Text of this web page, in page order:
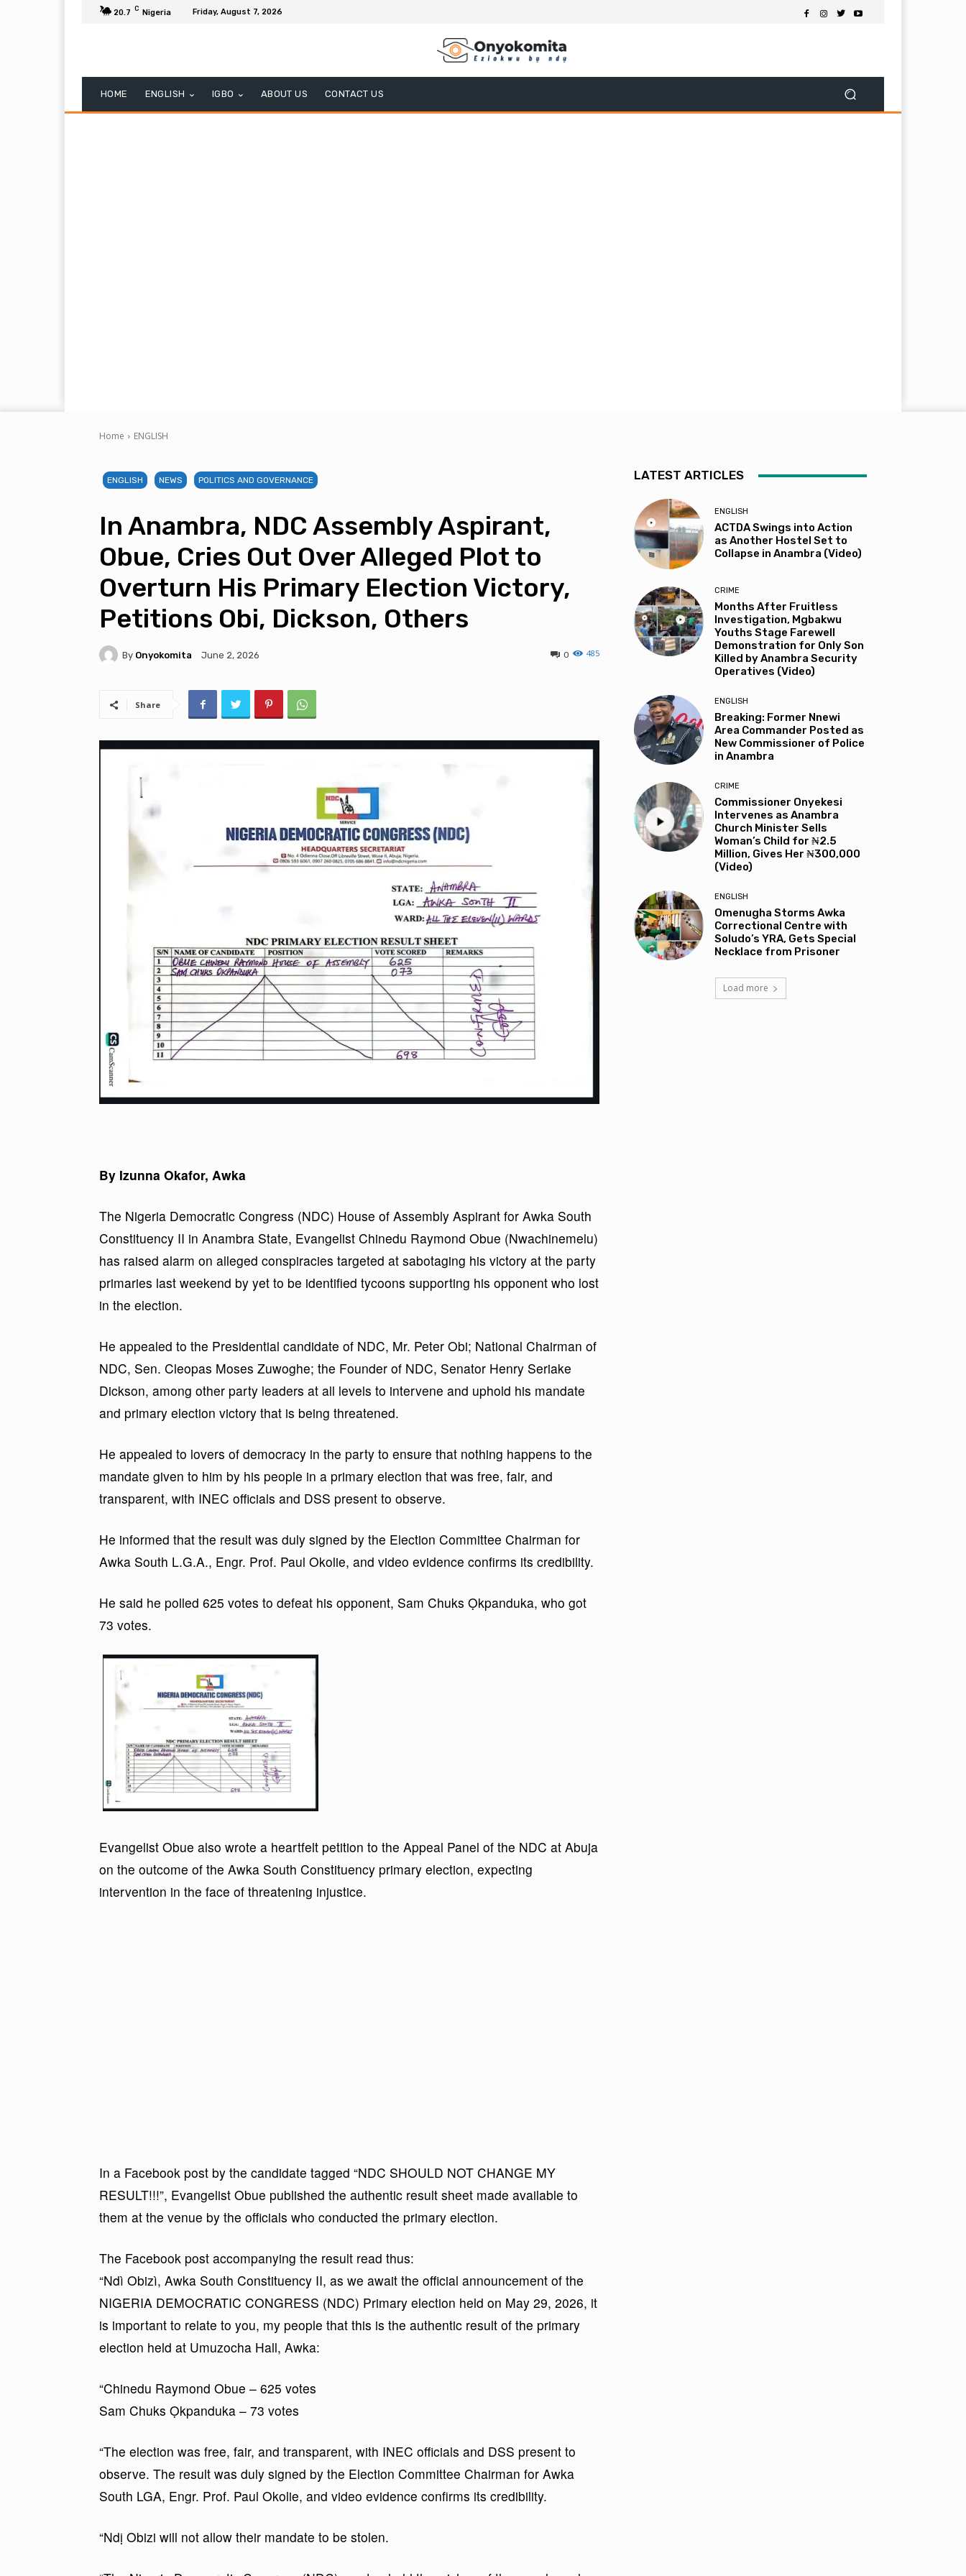
20.7 C Nigeria Friday, August 7, 2026
HOME ENGLISH IGBO ABOUT US CONTACT US
Home ENGLISH
ENGLISH NEWS POLITICS AND GOVERNANCE
In Anambra, NDC Assembly Aspirant,
Obue, Cries Out Over Alleged Plot to
Overturn His Primary Election Victory,
Petitions Obi, Dickson, Others
By Onyokomita June 2, 2026 485
0
Share
By Izunna Okafor, Awka
The Nigeria Democratic Congress (NDC) House of Assembly Aspirant for Awka South
Constituency II in Anambra State, Evangelist Chinedu Raymond Obue (Nwachinemelu)
has raised alarm on alleged conspiracies targeted at sabotaging his victory at the party
primaries last weekend by yet to be identified tycoons supporting his opponent who lost
in the election.
He appealed to the Presidential candidate of NDC, Mr. Peter Obi; National Chairman of
NDC, Sen. Cleopas Moses Zuwoghe; the Founder of NDC, Senator Henry Seriake
Dickson, among other party leaders at all levels to intervene and uphold his mandate
and primary election victory that is being threatened.
He appealed to lovers of democracy in the party to ensure that nothing happens to the
mandate given to him by his people in a primary election that was free, fair, and
transparent, with INEC officials and DSS present to observe.
He informed that the result was duly signed by the Election Committee Chairman for
Awka South L.G.A., Engr. Prof. Paul Okolie, and video evidence confirms its credibility.
He said he polled 625 votes to defeat his opponent, Sam Chuks Ọkpanduka, who got
73 votes.
Evangelist Obue also wrote a heartfelt petition to the Appeal Panel of the NDC at Abuja
on the outcome of the Awka South Constituency primary election, expecting
intervention in the face of threatening injustice.
In a Facebook post by the candidate tagged “NDC SHOULD NOT CHANGE MY
RESULT!!!”, Evangelist Obue published the authentic result sheet made available to
them at the venue by the officials who conducted the primary election.
The Facebook post accompanying the result read thus:
“Ndì Obizì, Awka South Constituency II, as we await the official announcement of the
NIGERIA DEMOCRATIC CONGRESS (NDC) Primary election held on May 29, 2026, it
is important to relate to you, my people that this is the authentic result of the primary
election held at Umuzocha Hall, Awka:
“Chinedu Raymond Obue – 625 votes
Sam Chuks Ọkpanduka – 73 votes
“The election was free, fair, and transparent, with INEC officials and DSS present to
observe. The result was duly signed by the Election Committee Chairman for Awka
South LGA, Engr. Prof. Paul Okolie, and video evidence confirms its credibility.
“Ndị Obizi will not allow their mandate to be stolen.
LATEST ARTICLES
ENGLISH
ACTDA Swings into Action
as Another Hostel Set to
Collapse in Anambra (Video)
CRIME
Months After Fruitless
Investigation, Mgbakwu
Youths Stage Farewell
Demonstration for Only Son
Killed by Anambra Security
Operatives (Video)
ENGLISH
Breaking: Former Nnewi
Area Commander Posted as
New Commissioner of Police
in Anambra
CRIME
Commissioner Onyekesi
Intervenes as Anambra
Church Minister Sells
Woman’s Child for ₦2.5
Million, Gives Her ₦300,000
(Video)
ENGLISH
Omenugha Storms Awka
Correctional Centre with
Soludo’s YRA, Gets Special
Necklace from Prisoner
Load more